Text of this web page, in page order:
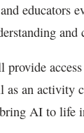
educators
as an activity
AI to life